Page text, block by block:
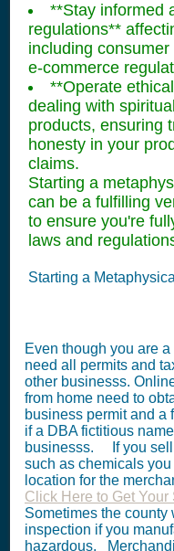
**Stay informed
regulations**
including
e-commerce
**Operate
dealing with
products, ensuring
honesty in your
claims.
Starting a
can be a fulfilling
to ensure you're
laws and
Starting a
Even though you are a
need all permits and
other businesss.
from home need to
business permit and a
if a DBA fictitious
businesss. If you sell
such as chemicals
location for the
Click Here to Get
Sometimes the county
inspection if you
hazardous.